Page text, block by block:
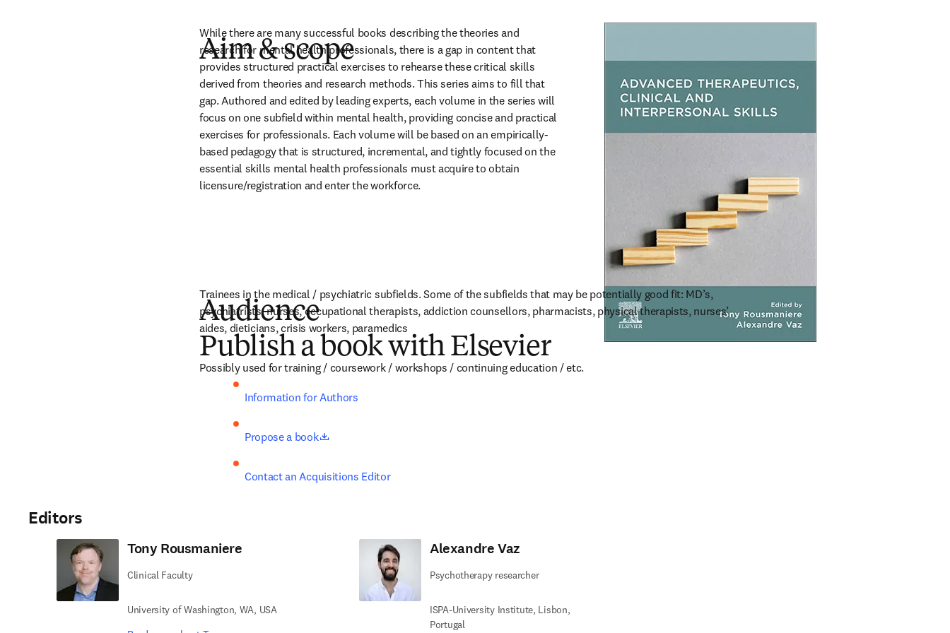
Aim & scope
While there are many successful books describing the theories and
research for mental health professionals, there is a gap in content that
provides structured practical exercises to rehearse these critical skills
derived from theories and research methods. This series aims to fill that
gap. Authored and edited by leading experts, each volume in the series will
focus on one subfield within mental health, providing concise and practical
exercises for professionals. Each volume will be based on an empirically-
based pedagogy that is structured, incremental, and tightly focused on the
essential skills mental health professionals must acquire to obtain
licensure/registration and enter the workforce.
Audience
Trainees in the medical / psychiatric subfields. Some of the subfields that may be potentially good fit: MD’s,
psychiatrists, nurses, occupational therapists, addiction counsellors, pharmacists, physical therapists, nurses’
aides, dieticians, crisis workers, paramedics
Possibly used for training / coursework / workshops / continuing education / etc.
Publish a book with Elsevier
Information for Authors
Propose a book opens in new tab/window
Contact an Acquisitions Editor
Editors
Tony Rousmaniere
Clinical Faculty
University of Washington, WA, USA
Alexandre Vaz
Psychotherapy researcher
ISPA-University Institute, Lisbon,
Portugal